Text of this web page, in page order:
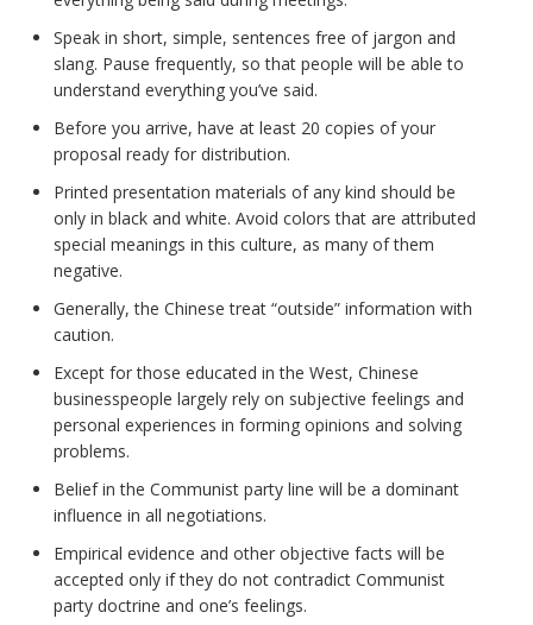
Speak in short, simple, sentences free of jargon and
slang. Pause frequently, so that people will be able to
understand everything you’ve said.
Before you arrive, have at least 20 copies of your
proposal ready for distribution.
Printed presentation materials of any kind should be
only in black and white. Avoid colors that are attributed
special meanings in this culture, as many of them
negative.
Generally, the Chinese treat “outside” information with
caution.
Except for those educated in the West, Chinese
businesspeople largely rely on subjective feelings and
personal experiences in forming opinions and solving
problems.
Belief in the Communist party line will be a dominant
influence in all negotiations.
Empirical evidence and other objective facts will be
accepted only if they do not contradict Communist
party doctrine and one’s feelings.